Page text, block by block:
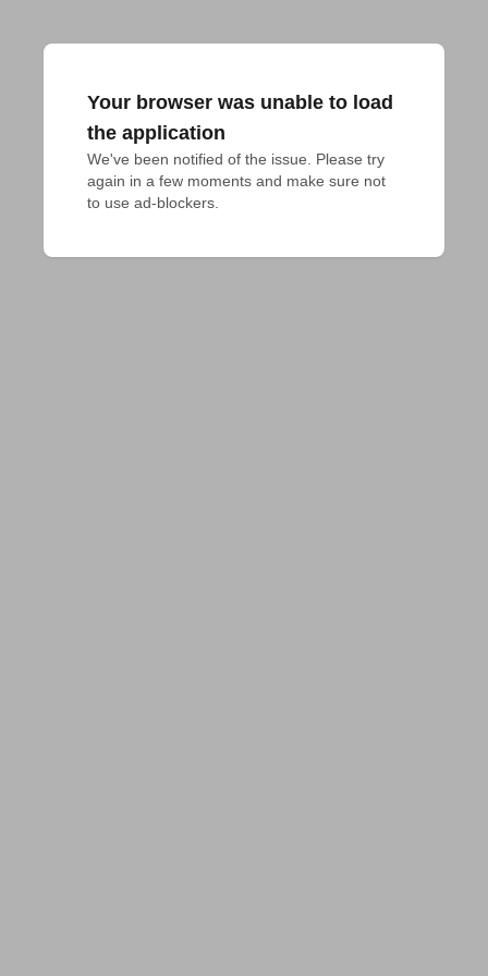
Your browser was unable to load
the application
We've been notified of the issue. Please try
again in a few moments and make sure not
to use ad-blockers.